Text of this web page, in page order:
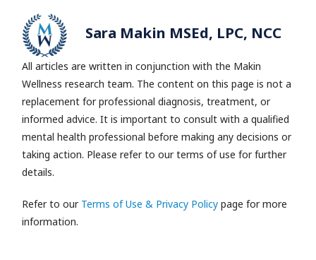
Sara Makin MSEd, LPC, NCC
All articles are written in conjunction with the Makin
Wellness research team. The content on this page is not a
replacement for professional diagnosis, treatment, or
informed advice. It is important to consult with a qualified
mental health professional before making any decisions or
taking action. Please refer to our terms of use for further
details.
Refer to our Terms of Use & Privacy Policy page for more
information.